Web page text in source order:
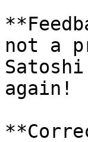
not a
again!